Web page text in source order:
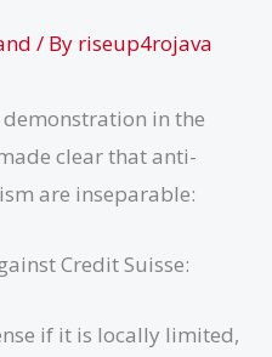
/ By riseup4rojava
in the
clear that anti-
are inseparable:
Credit Suisse:
if it is locally limited,